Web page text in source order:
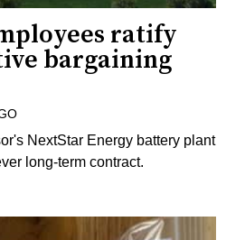
ratify
bargaining
NextStar Energy battery plant
long-term contract.